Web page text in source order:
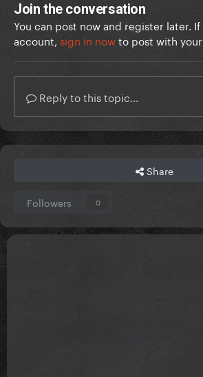
Join the conversation
You can post now and register later. If
account, sign in nowto post with
Reply to this topic...
Share
Followers 0